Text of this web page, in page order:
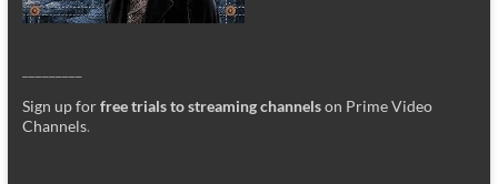
Sign up forfree trials to streaming channelson Prime Video
Channels.